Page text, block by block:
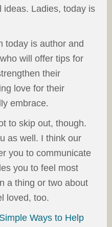
ideas. Ladies, today is
today is author and
will offer tips for
their
love for their
embrace.
to skip out, though.
as well. I think our
you to communicate
you to feel most
a thing or two about
loved, too.
Simple Ways to Help